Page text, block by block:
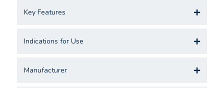
Key Features
Indications for Use
Manufacturer